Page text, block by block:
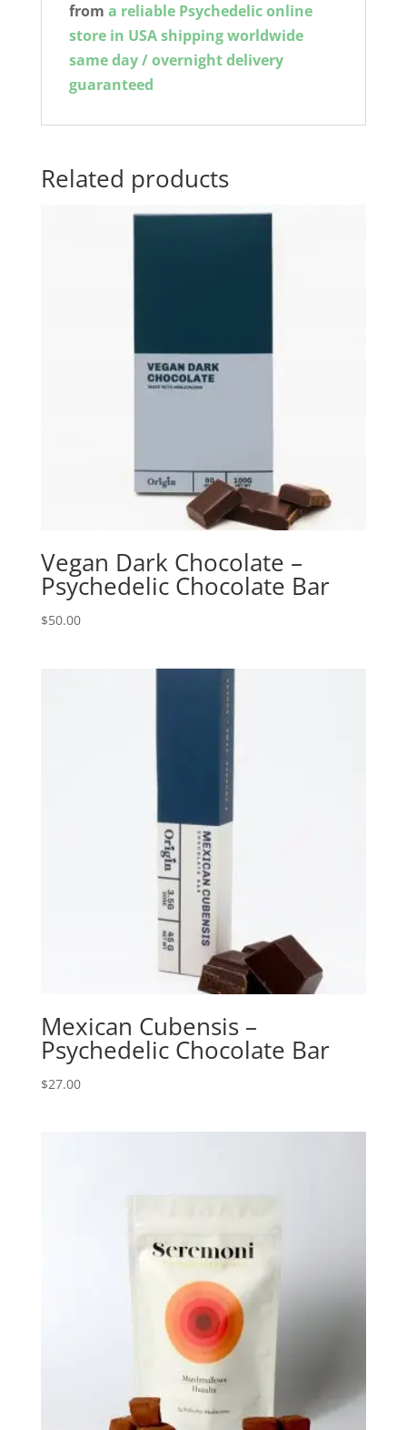
from a reliable Psychedelic online
store in USA shipping worldwide
same day / overnight delivery
guaranteed
Related products
Vegan Dark Chocolate –
Psychedelic Chocolate Bar
$50.00
Mexican Cubensis –
Psychedelic Chocolate Bar
$27.00